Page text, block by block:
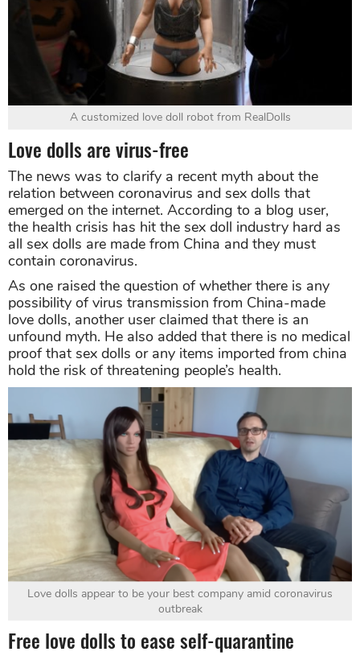
A customized love doll robot from RealDolls
Love dolls are virus-free
The news was to clarify a recent myth about the
relation between coronavirus and sex dolls that
emerged on the internet. According to a blog user,
the health crisis has hit the sex doll industry hard as
all sex dolls are made from China and they must
contain coronavirus.
As one raised the question of whether there is any
possibility of virus transmission from China-made
love dolls, another user claimed that there is an
unfound myth. He also added that there is no medical
proof that sex dolls or any items imported from china
hold the risk of threatening people’s health.
Love dolls appear to be your best company amid coronavirus
outbreak
Free love dolls to ease self-quarantine